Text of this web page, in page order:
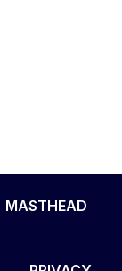
MASTHEAD